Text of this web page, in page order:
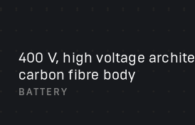
400 V, high voltage
carbon fibre body
BATTERY